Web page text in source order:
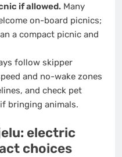
if allowed.Many
on-board picnics;
a compact picnic and
follow skipper
and no-wake zones
and check pet
bringing animals.
electric
choices